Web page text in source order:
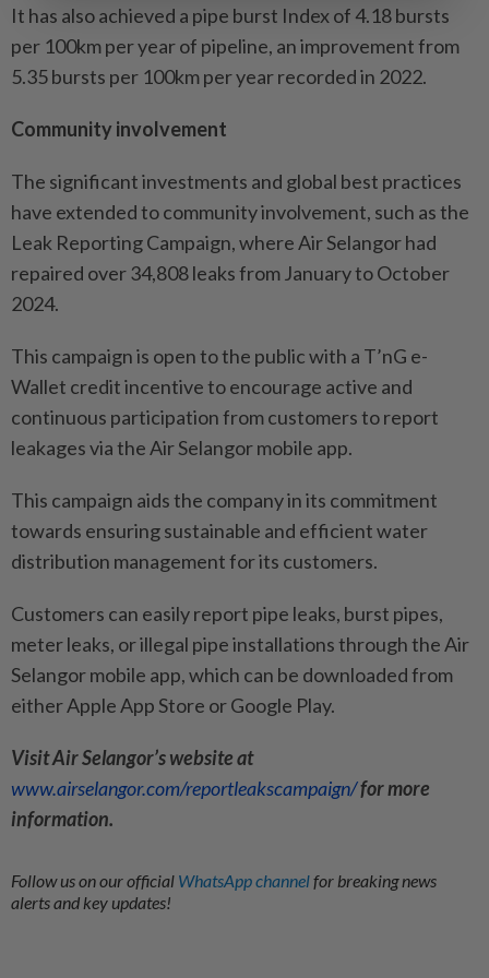
It has also achieved a pipe burst Index of 4.18 bursts
per 100km per year of pipeline, an improvement from
5.35 bursts per 100km per year recorded in 2022.
Community involvement
The significant investments and global best practices
have extended to community involvement, such as the
Leak Reporting Campaign, where Air Selangor had
repaired over 34,808 leaks from January to October
2024.
This campaign is open to the public with a T’nG e-
Wallet credit incentive to encourage active and
continuous participation from customers to report
leakages via the Air Selangor mobile app.
This campaign aids the company in its commitment
towards ensuring sustainable and efficient water
distribution management for its customers.
Customers can easily report pipe leaks, burst pipes,
meter leaks, or illegal pipe installations through the Air
Selangor mobile app, which can be downloaded from
either Apple App Store or Google Play.
Visit Air Selangor’s website at
www.airselangor.com/reportleakscampaign/for more
information.
Follow us on our official WhatsApp channelfor breaking news
alerts and key updates!